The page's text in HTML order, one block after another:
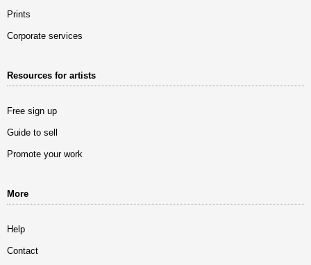
Prints
Corporate services
Resources for artists
Free sign up
Guide to sell
Promote your work
More
Help
Contact